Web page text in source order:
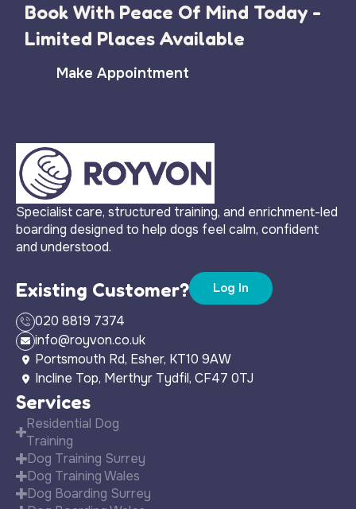
Book With Peace Of Mind Today -
Limited Places Available
Make Appointment
Specialist care, structured training, and enrichment-led
boarding designed to help dogs feel calm, confident
and understood.
Existing Customer? Log In
020 8819 7374
info@royvon.co.uk
Portsmouth Rd, Esher, KT10 9AW
Incline Top, Merthyr Tydfil, CF47 0TJ
Services
Residential Dog
Training
Dog Training Surrey
Dog Training Wales
Dog Boarding Surrey